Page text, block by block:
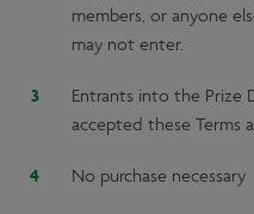
members, or anyone
may not enter.
Entrants into the Prize
accepted these Terms
No purchase necessary